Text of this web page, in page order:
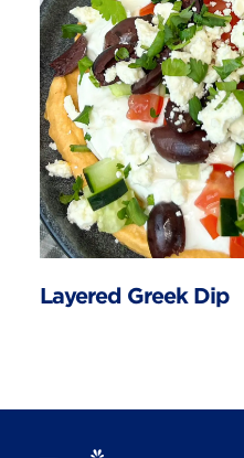
Layered Greek Dip